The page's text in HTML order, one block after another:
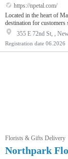
https://npetal.com/
Located in the heart of
destination for customers
dependable delivery
known for creativity and
with modern
occasion. Whether you
355 E 72nd St, ,
Registration date 06.2026
Florists & Gifts Delivery
Northpark